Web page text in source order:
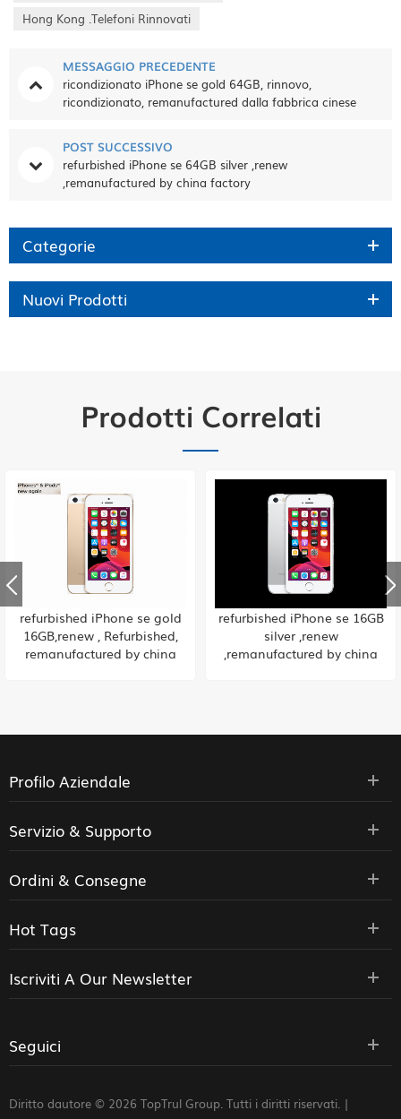
Hong Kong .telefoni Rinnovati
MESSAGGIO PRECEDENTE
ricondizionato iPhone se gold 64GB, rinnovo,
ricondizionato, remanufactured dalla fabbrica cinese
POST SUCCESSIVO
refurbished iPhone se 64GB silver ,renew
,remanufactured by china factory
Categorie
Nuovi Prodotti
Prodotti Correlati
refurbished iPhone se 16GB
silver ,renew
,remanufactured by china
ricondizionato iPhone se 32
GB oro rosa, rinnovato,
rigenerato dalla fabbrica
Profilo Aziendale
Servizio & Supporto
Ordini & Consegne
Hot Tags
Iscriviti A Our Newsletter
Seguici
Diritto dautore © 2026 TopTrul Group. Tutti i diritti riservati. |